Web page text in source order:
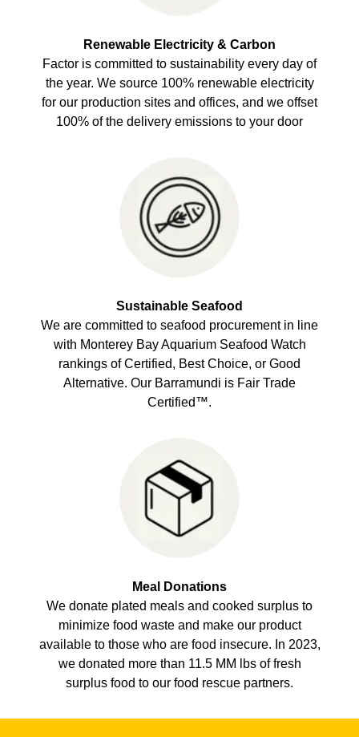
Renewable Electricity & Carbon
Factor is committed to sustainability every day of
the year. We source 100% renewable electricity
for our production sites and offices, and we offset
100% of the delivery emissions to your door
Sustainable Seafood
We are committed to seafood procurement in line
with Monterey Bay Aquarium Seafood Watch
rankings of Certified, Best Choice, or Good
Alternative. Our Barramundi is Fair Trade
Certified™.
Meal Donations
We donate plated meals and cooked surplus to
minimize food waste and make our product
available to those who are food insecure. In 2023,
we donated more than 11.5 MM lbs of fresh
surplus food to our food rescue partners.